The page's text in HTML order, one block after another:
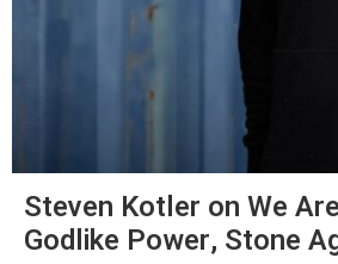
Steven Kotler on We
Godlike Power, Stone